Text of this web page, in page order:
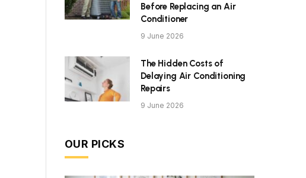
Before Replacing an Air
Conditioner
9 June 2026
The Hidden Costs of
Delaying Air Conditioning
Repairs
9 June 2026
OUR PICKS